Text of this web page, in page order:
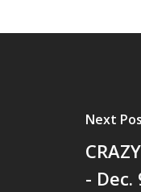
Next
- Dec.